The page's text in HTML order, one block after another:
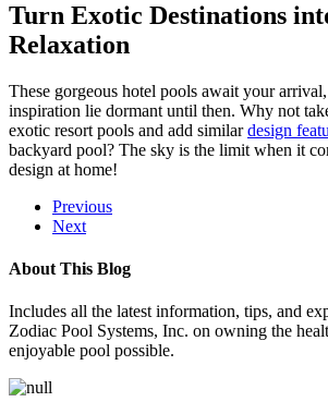
Turn Exotic Destinations
Relaxation
These gorgeous hotel pools await your
inspiration lie dormant until then. Why not
exotic resort pools and add similardesign
backyard pool? The sky is the limit when it
design at home!
Previous
Next
About This Blog
Includes all the latest information, tips, and
Zodiac Pool Systems, Inc. on owning the
enjoyable pool possible.